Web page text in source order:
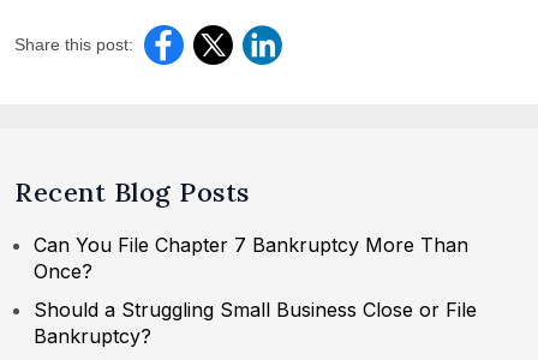
Share this post:
Recent Blog Posts
Can You File Chapter 7 Bankruptcy More Than
Once?
Should a Struggling Small Business Close or File
Bankruptcy?